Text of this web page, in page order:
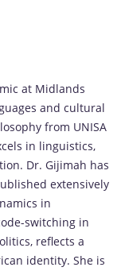
at Midlands
and cultural
from UNISA
in linguistics,
Dr. Gijimah has
extensively
in
switching in
reflects a
identity. She is